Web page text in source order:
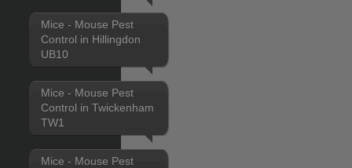
Mice - Mouse Pest
Control in Hillingdon
UB10
Mice - Mouse Pest
Control in Twickenham
TW1
Mice - Mouse Pest